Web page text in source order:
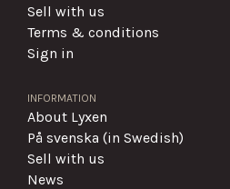
Sell with us
Terms & conditions
Sign in
INFORMATION
About Lyxen
På svenska (in Swedish)
Sell with us
News